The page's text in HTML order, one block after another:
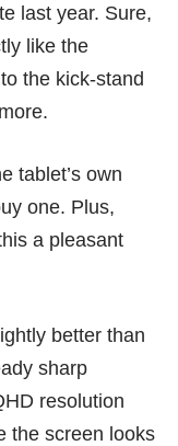
last year. Sure,
like the
the kick-stand
tablet’s own
one. Plus,
a pleasant
better than
sharp
resolution
the screen looks